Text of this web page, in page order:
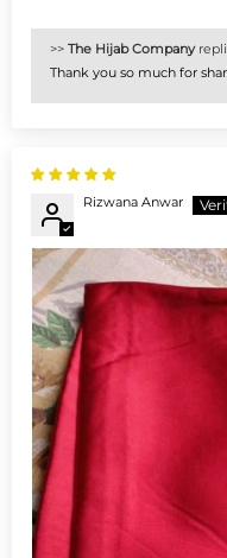
>> The Hijab Company
Thank you so much for
Rizwana Anwar